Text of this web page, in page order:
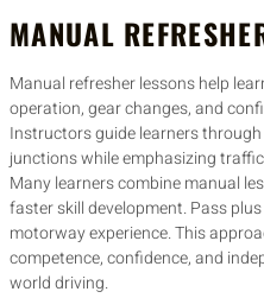
MANUAL
Manual refresher lessons help
operation, gear changes, and
Instructors guide learners
junctions while emphasizing
Many learners combine manual
faster skill development. Pass
motorway experience. This
competence, confidence, and
world driving.